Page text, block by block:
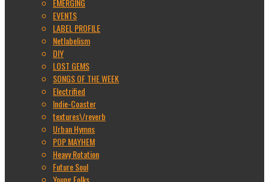
EMERGING
EVENTS
LABEL PROFILE
Netlabelism
DIY
LOST GEMS
SONGS OF THE WEEK
Electrified
Indie-Coaster
textures\/reverb
Urban Hymns
POP MAYHEM
Heavy Rotation
Future Soul
Young Folks